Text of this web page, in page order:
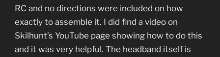
RC and no directions were included on how
exactly to assemble it. I did find a video on
Skilhunt’s YouTube page showing how to do this
and it was very helpful. The headband itself is